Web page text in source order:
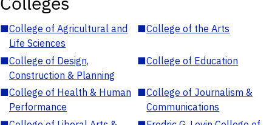
■College of Agricultural and
Life Sciences
■College of the Arts
■College of Design,
Construction & Planning
■College of Education
■College of Health & Human
Performance
■College of Journalism &
Communications